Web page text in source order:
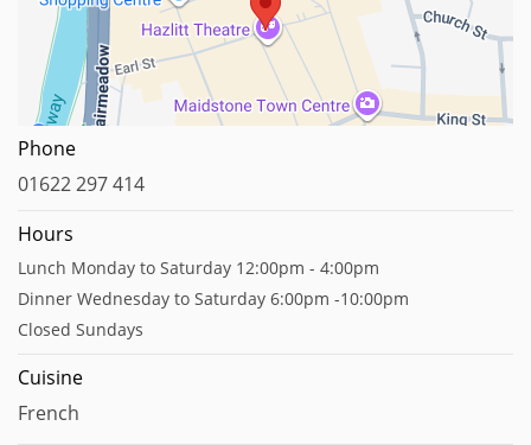
Phone
01622 297 414
Hours
Lunch Monday to Saturday 12:00pm - 4:00pm
Dinner Wednesday to Saturday 6:00pm -10:00pm
Closed Sundays
Cuisine
French